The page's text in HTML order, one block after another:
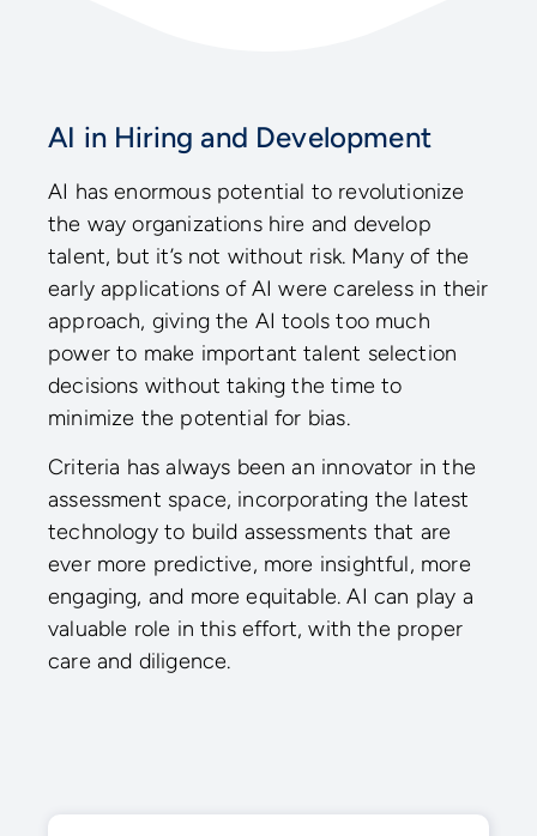
AI in Hiring and Development
AI has enormous potential to revolutionize
the way organizations hire and develop
talent, but it’s not without risk. Many of the
early applications of AI were careless in their
approach, giving the AI tools too much
power to make important talent selection
decisions without taking the time to
minimize the potential for bias.
Criteria has always been an innovator in the
assessment space, incorporating the latest
technology to build assessments that are
ever more predictive, more insightful, more
engaging, and more equitable. AI can play a
valuable role in this effort, with the proper
care and diligence.